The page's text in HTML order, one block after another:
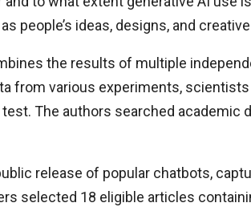
people’s ideas, designs, and creative
the results of multiple
from various experiments,
The authors searched academic
release of popular chatbots,
selected 18 eligible articles